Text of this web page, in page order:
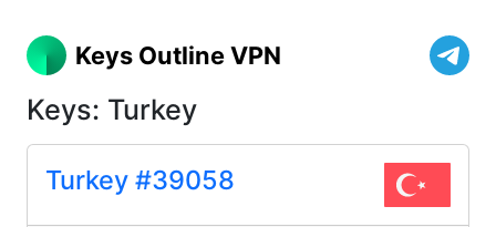
Keys Outline VPN
Keys: Turkey
Turkey #39058